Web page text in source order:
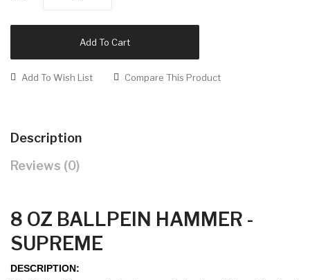
Add To Cart
Add To Wish List Compare This Product
Description
Reviews (0)
8 OZ BALLPEIN HAMMER -
SUPREME
DESCRIPTION: